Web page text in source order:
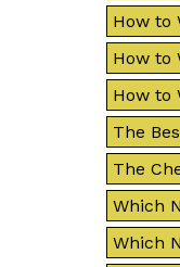
How to
How to
How to
The
The
Which
Which